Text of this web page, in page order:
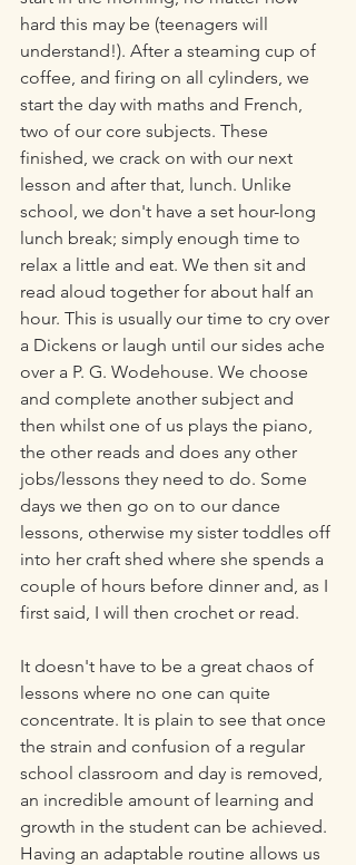
hard this may be (teenagers will
understand!). After a steaming cup of
coffee, and firing on all cylinders, we
start the day with maths and French,
two of our core subjects. These
finished, we crack on with our next
lesson and after that, lunch. Unlike
school, we don't have a set hour-long
lunch break; simply enough time to
relax a little and eat. We then sit and
read aloud together for about half an
hour. This is usually our time to cry over
a Dickens or laugh until our sides ache
over a P. G. Wodehouse. We choose
and complete another subject and
then whilst one of us plays the piano,
the other reads and does any other
jobs/lessons they need to do. Some
days we then go on to our dance
lessons, otherwise my sister toddles off
into her craft shed where she spends a
couple of hours before dinner and, as I
first said, I will then crochet or read.
It doesn't have to be a great chaos of
lessons where no one can quite
concentrate. It is plain to see that once
the strain and confusion of a regular
school classroom and day is removed,
an incredible amount of learning and
growth in the student can be achieved.
Having an adaptable routine allows us